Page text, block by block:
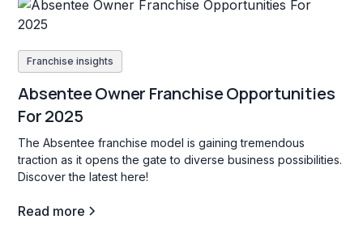
Franchise insights
Absentee Owner Franchise Opportunities
For 2025
The Absentee franchise model is gaining tremendous
traction as it opens the gate to diverse business possibilities.
Discover the latest here!
Read more